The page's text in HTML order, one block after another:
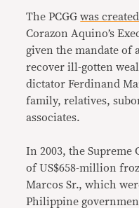
The PCGGwas created
Corazon Aquino’s
given the mandate of
recover ill-gotten
dictator Ferdinand
family, relatives,
associates.
In 2003, the Supreme
of US$658-million
Marcos Sr., which
Philippine